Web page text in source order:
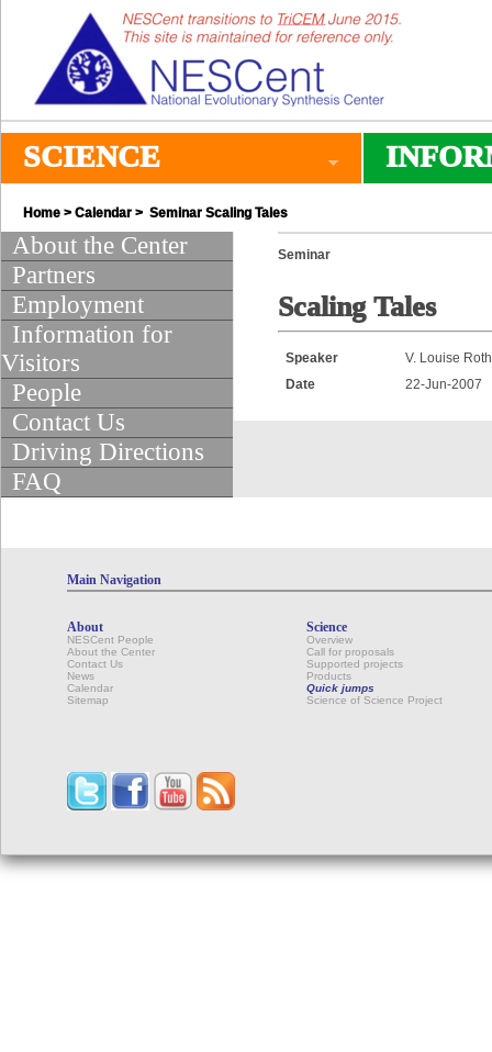
SCIENCE
Home > Calendar > Seminar Scaling Tales
About the Center
Partners
Employment
Information for
Visitors
People
Contact Us
Driving Directions
FAQ
Seminar
Scaling Tales
Speaker
V. Louise
Date
22-Jun-2007
Main Navigation
About
NESCent People
About the Center
Contact Us
News
Calendar
Sitemap
Science
Overview
Call for proposals
Supported projects
Products
Quick jumps
Science of Science Project